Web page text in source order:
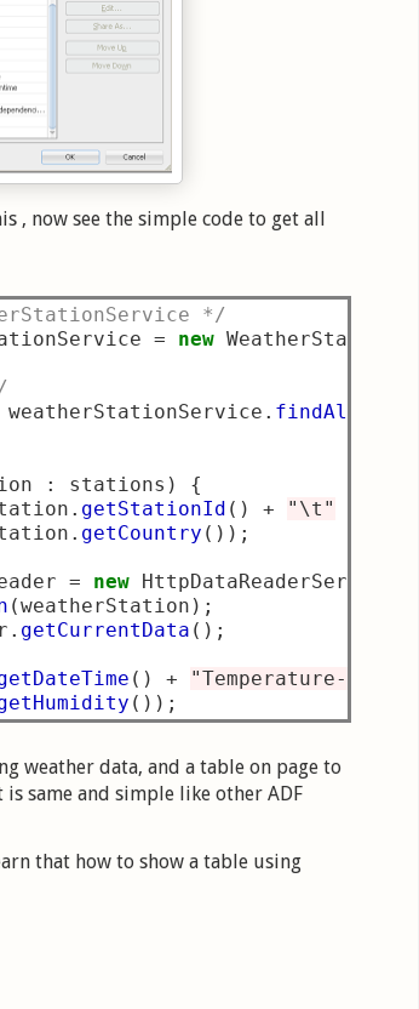
, now see the simple code to get all
*/
= new
weatherStationService .
: stations )
{
. getStationId () + "\t"
. getCountry ());
= new HttpDataReaderService
(weatherStation );
. getCurrentData ();
() + "Temperature- "
());
weather data, and a table on page to
same and simple like other ADF
that how to show a table using